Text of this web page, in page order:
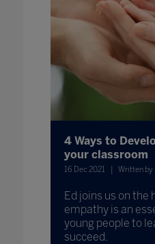
4 Ways to
your classroom
16 Dec 2021 Written by
Ed joins us on the
empathy is an
young people to
succeed.